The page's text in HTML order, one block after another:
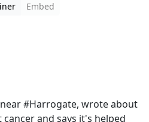
Embed
#Harrogate, wrote about
and says it's helped